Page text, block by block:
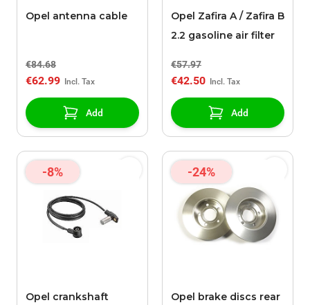
Opel antenna cable
€84.68
€62.99
Add
Opel Zafira A / Zafira B
2.2 gasoline air filter
€57.97
€42.50
Add
-8%
Opel crankshaft
-24%
Opel brake discs rear